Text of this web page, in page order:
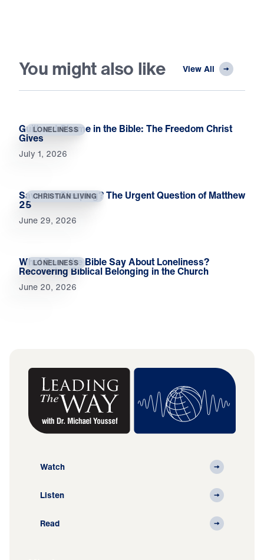
You might also like View All
LONELINESS
Guilt and Shame in the Bible: The Freedom Christ
Gives
July 1, 2026
CHRISTIAN LIVING
Saved or Sleeping? The Urgent Question of Matthew
25
June 29, 2026
LONELINESS
What Does the Bible Say About Loneliness?
Recovering Biblical Belonging in the Church
June 20, 2026
Watch
Listen
Read